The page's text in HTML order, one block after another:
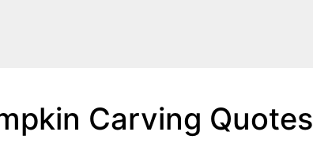
Carving Quotes